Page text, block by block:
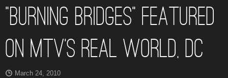
“Burning Bridges” Featured
on MTV’s Real World, DC
March 24, 2010